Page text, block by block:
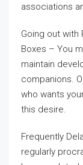
associations
Going out with
Boxes – You
maintain
companions.
who wants
this desire.
Frequently
regularly